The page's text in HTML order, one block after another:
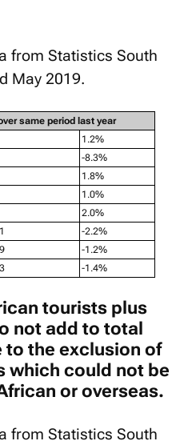
May 2019.
1.2%
-8.3%
1.8%
1.0%
2.0%
-2.2%
-1.2%
-1.4%
tourists plus
not add to total
the exclusion of
could not be
or overseas.
of the UK